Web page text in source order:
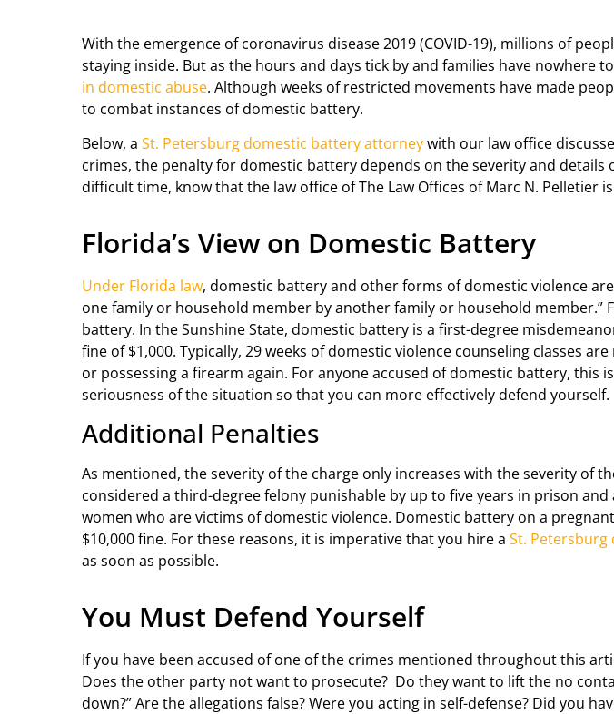
With the emergence of coronavirus disease 2019 (COVID-19), millions of
staying inside. But as the hours and days tick by and families have nowhere
in domestic abuse. Although weeks of restricted movements have made
to combat instances of domestic battery.
Below, a St. Petersburg domestic battery attorneywith our law office
crimes, the penalty for domestic battery depends on the severity and
difficult time, know that the law office of The Law Offices of Marc N. Pelletier
Florida’s View on Domestic Battery
Under Florida law, domestic battery and other forms of domestic violence
one family or household member by another family or household
battery. In the Sunshine State, domestic battery is a first-degree
fine of $1,000. Typically, 29 weeks of domestic violence counseling classes
or possessing a firearm again. For anyone accused of domestic battery,
seriousness of the situation so that you can more effectively defend yourself.
Additional Penalties
As mentioned, the severity of the charge only increases with the severity of
considered a third-degree felony punishable by up to five years in prison
women who are victims of domestic violence. Domestic battery on a
$10,000 fine. For these reasons, it is imperative that you hire a St.
as soon as possible.
You Must Defend Yourself
If you have been accused of one of the crimes mentioned throughout this
Does the other party not want to prosecute? Do they want to lift the no
down?” Are the allegations false? Were you acting in self-defense? Did you